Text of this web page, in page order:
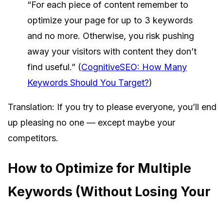
“For each piece of content remember to
optimize your page for up to 3 keywords
and no more. Otherwise, you risk pushing
away your visitors with content they don’t
find useful.” (CognitiveSEO: How Many
Keywords Should You Target?)
Translation: If you try to please everyone, you’ll end
up pleasing no one — except maybe your
competitors.
How to Optimize for Multiple
Keywords (Without Losing Your